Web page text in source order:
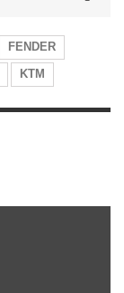
FENDER
KTM